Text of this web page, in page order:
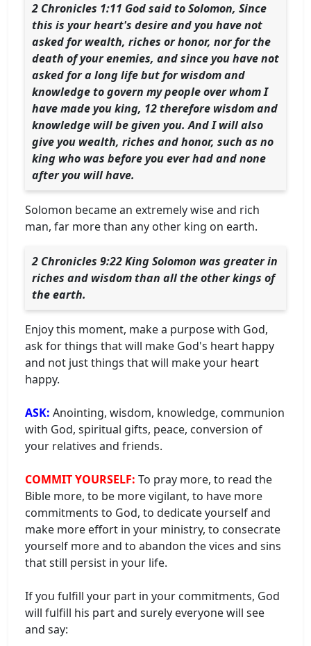
2 Chronicles 1:11 God said to Solomon, Since
this is your heart's desire and you have not
asked for wealth, riches or honor, nor for the
death of your enemies, and since you have not
asked for a long life but for wisdom and
knowledge to govern my people over whom I
have made you king, 12 therefore wisdom and
knowledge will be given you. And I will also
give you wealth, riches and honor, such as no
king who was before you ever had and none
after you will have.
Solomon became an extremely wise and rich
man, far more than any other king on earth.
2 Chronicles 9:22 King Solomon was greater in
riches and wisdom than all the other kings of
the earth.
Enjoy this moment, make a purpose with God,
ask for things that will make God's heart happy
and not just things that will make your heart
happy.
ASK: Anointing, wisdom, knowledge, communion
with God, spiritual gifts, peace, conversion of
your relatives and friends.
COMMIT YOURSELF: To pray more, to read the
Bible more, to be more vigilant, to have more
commitments to God, to dedicate yourself and
make more effort in your ministry, to consecrate
yourself more and to abandon the vices and sins
that still persist in your life.
If you fulfill your part in your commitments, God
will fulfill his part and surely everyone will see
and say: